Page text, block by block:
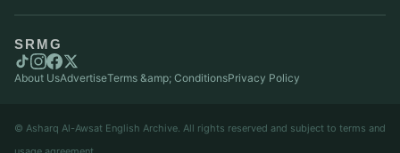
SRMG
About UsAdvertiseTerms &amp; ConditionsPrivacy Policy
© Asharq Al-Awsat English Archive. All rights reserved and subject to terms and